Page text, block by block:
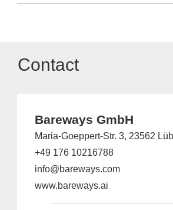
Contact
Bareways GmbH
Maria-Goeppert-Str. 3, 23562
+49 176 10216788
info@bareways.com
www.bareways.ai